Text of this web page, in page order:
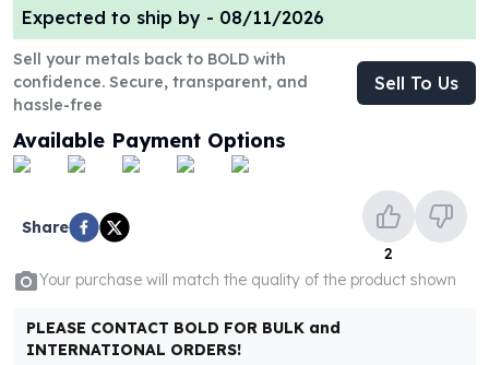
United States Mint
American Eagles
Morgan Silver Dollars
Peace Dollars
Royal Canadian Mint
Maple Leafs
Royal Canadian Mint Bars
Sunshine Mint Silver Bars
British Royal Mint
Britannias
Myths & Legends
Royal Arms
Expected to ship by - 08/11/2026
Sell your metals back to BOLD with
confidence. Secure, transparent, and
hassle-free
Sell To Us
Available Payment Options
Share
2
Your purchase will match the quality of the product shown
PLEASE CONTACT BOLD FOR BULK and
INTERNATIONAL ORDERS!